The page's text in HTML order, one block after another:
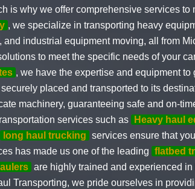
is why we offer comprehensive services to
, we specialize in transporting heavy
, and industrial equipment moving, all from
to meet the specific needs of your
, we have the expertise and equipment to
placed and transported to its
machinery, guaranteeing safe and on-
services such as
Heavy haul
long haul trucking services ensure that
has made us one of the leading flatbed
are highly trained and experienced
Transporting, we pride ourselves in